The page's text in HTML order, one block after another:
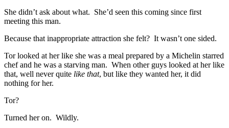
She didn’t ask about what. She’d seen this coming since first
meeting this man.
Because that inappropriate attraction she felt? It wasn’t one sided.
Tor looked at her like she was a meal prepared by a Michelin starred
chef and he was a starving man. When other guys looked at her like
that, well never quite like that, but like they wanted her, it did
nothing for her.
Tor?
Turned her on. Wildly.